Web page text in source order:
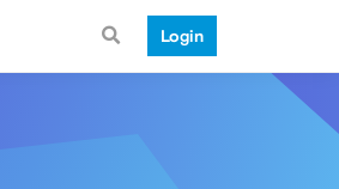
Login